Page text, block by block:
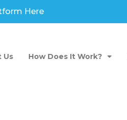
Here
Us How Does It Work?